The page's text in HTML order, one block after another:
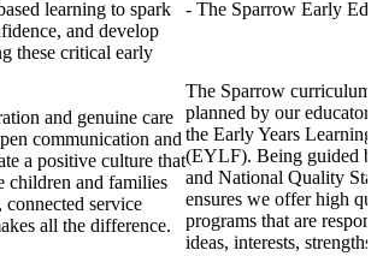
learning to spark
and develop
these critical early
and genuine care
communication and
a positive culture that
children and families
service
all the difference.
- The Sparrow Early
The Sparrow
planned by our
the Early Years
(EYLF). Being guided
and National Quality
ensures we offer high
programs that are
ideas, interests,